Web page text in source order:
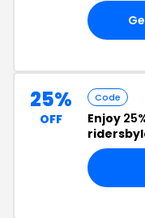
25%
OFF
Code
Enjoy